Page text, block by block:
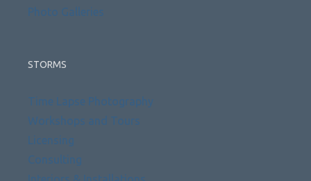
Photo Galleries
STORMS
Time Lapse Photography
Workshops and Tours
Licensing
Consulting